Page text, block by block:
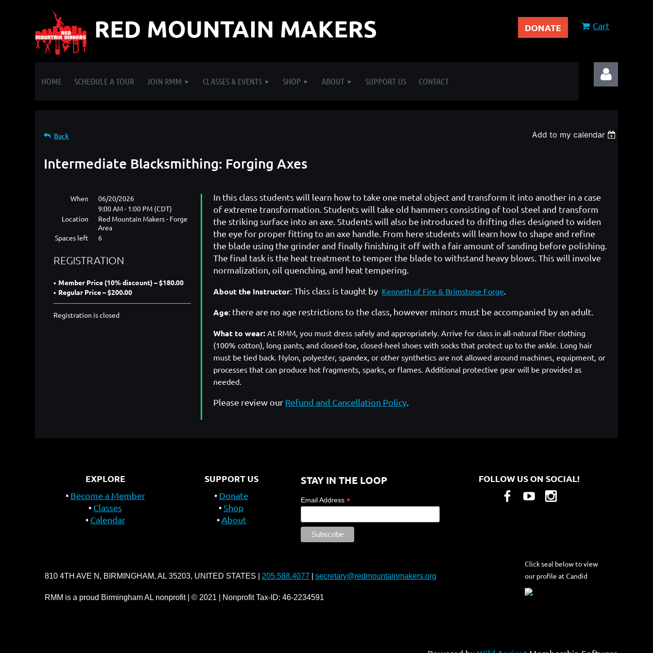
RED MOUNTAIN MAKERS DONATE Cart
HOME SCHEDULE A TOUR JOIN RMM CLASSES & EVENTS SHOP ABOUT SUPPORT US CONTACT
Back Add to my calendar
Intermediate Blacksmithing: Forging Axes
When
06/20/2026
9:00 AM - 1:00 PM (CDT)
Location
Red Mountain Makers - Forge
Area
Spaces left
6
REGISTRATION
Member Price (10% discount) – $180.00
Regular Price – $200.00
Registration is closed
In this class students will learn how to take one metal object and transform it into another in a case
of extreme transformation. Students will take old hammers consisting of tool steel and transform
the striking surface into an axe. Students will also be introduced to drifting dies designed to widen
the eye for proper fitting to an axe handle. From here students will learn how to shape and refine
the blade using the grinder and finally finishing it off with a fair amount of sanding before polishing.
The final task is the heat treatment to temper the blade to withstand heavy blows. This will involve
normalization, oil quenching, and heat tempering.
About the Instructor: This class is taught by Kenneth of Fire & Brimstone Forge
Age: there are no age restrictions to the class, however minors must be accompanied by an adult.
What to wear:At RMM, you must dress safely and appropriately. Arrive for class in all-natural fiber clothing
(100% cotton), long pants, and closed-toe, closed-heel shoes with socks that protect up to the ankle. Long hair
must be tied back. Nylon, polyester, spandex, or other synthetics are not allowed around machines, equipment, or
processes that can produce hot fragments, sparks, or flames. Additional protective gear will be provided as
needed.
Please review our Refund and Cancellation Policy
EXPLORE
Become a Member
Classes
Calendar
SUPPORT US
Donate
Shop
About
STAY IN THE LOOP
Email Address*
FOLLOW US ON SOCIAL!
810 4TH AVE N, BIRMINGHAM, AL 35203, UNITED STATES | 205.588.4077 secretary@redmountainmakers.org
RMM is a proud Birmingham AL nonprofit | © 2021 | Nonprofit Tax-ID: 46-2234591
Click seal below to view
our profile at Candid